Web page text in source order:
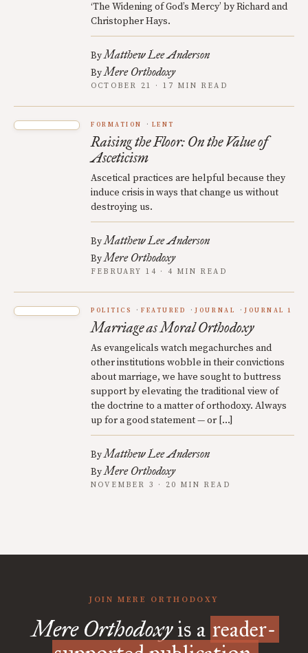
‘The Widening of God’s Mercy’ by Richard and
Christopher Hays.
ByMatthew Lee Anderson
ByMere Orthodoxy
OCTOBER 21 · 17 MIN READ
FORMATION LENT
Raising the Floor: On the Value of
Asceticism
Ascetical practices are helpful because they
induce crisis in ways that change us without
destroying us.
ByMatthew Lee Anderson
ByMere Orthodoxy
FEBRUARY 14 · 4 MIN READ
POLITICS FEATURED JOURNAL JOURNAL 1
Marriage as Moral Orthodoxy
As evangelicals watch megachurches and
other institutions wobble in their convictions
about marriage, we have sought to buttress
support by elevating the traditional view of
the doctrine to a matter of orthodoxy. Always
up for a good statement — or […]
ByMatthew Lee Anderson
ByMere Orthodoxy
NOVEMBER 3 · 20 MIN READ
JOIN MERE ORTHODOXY
Mere Orthodoxyis a reader-